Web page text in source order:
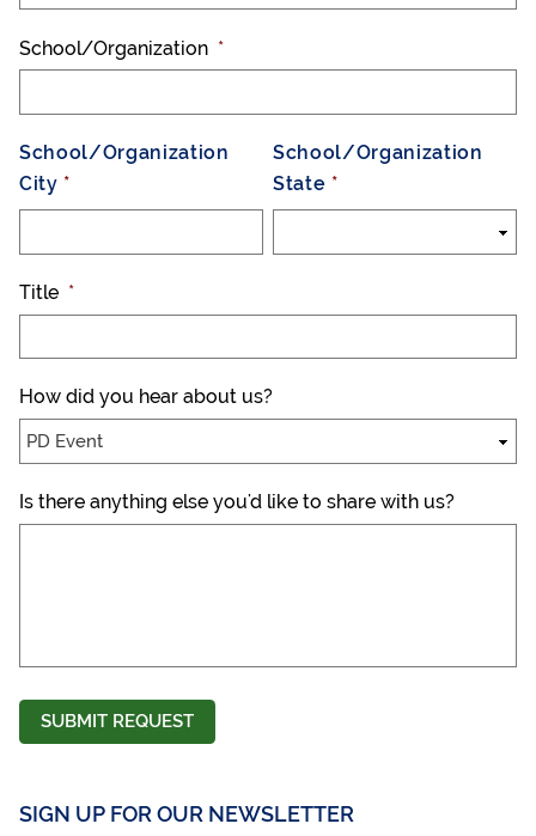
School/Organization *
School/Organization
City
School/Organization
State
Title *
How did you hear about us?
Is there anything else you'd like to share with us?
SUBMIT REQUEST
SIGN UP FOR OUR NEWSLETTER